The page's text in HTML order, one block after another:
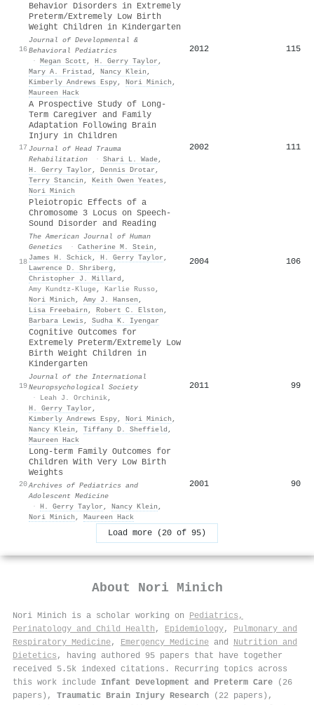
16
Behavior Disorders in Extremely
Preterm/Extremely Low Birth
Weight Children in Kindergarten
Journal of Developmental &
Behavioral Pediatrics
· Megan Scott , H. Gerry Taylor ,
Mary A. Fristad , Nancy Klein ,
Kimberly Andrews Espy, Nori Minich ,
Maureen Hack
2012 115
17
A Prospective Study of Long-
Term Caregiver and Family
Adaptation Following Brain
Injury in Children
Journal of Head Trauma
Rehabilitation
· Shari L. Wade,
H. Gerry Taylor , Dennis Drotar ,
Terry Stancin , Keith Owen Yeates ,
Nori Minich
2002 111
18
Pleiotropic Effects of a
Chromosome 3 Locus on Speech-
Sound Disorder and Reading
The American Journal of Human
Genetics
· Catherine M. Stein ,
James H. Schick, H. Gerry Taylor ,
Lawrence D. Shriberg ,
Christopher J. Millard ,
Amy Kundtz-Kluge, Karlie Russo,
Nori Minich , Amy J. Hansen ,
Lisa Freebairn , Robert C. Elston ,
Barbara Lewis , Sudha K. Iyengar
2004 106
19
Cognitive Outcomes for
Extremely Preterm/Extremely Low
Birth Weight Children in
Kindergarten
Journal of the International
Neuropsychological Society
·
Leah J. Orchinik ,
H. Gerry Taylor ,
Kimberly Andrews Espy, Nori Minich ,
Nancy Klein , Tiffany D. Sheffield ,
Maureen Hack
2011 99
20
Long-term Family Outcomes for
Children With Very Low Birth
Weights
Archives of Pediatrics and
Adolescent Medicine
· H. Gerry Taylor , Nancy Klein ,
Nori Minich , Maureen Hack
2001 90
Load more (20 of 95)
About Nori Minich
Nori Minich is a scholar working on Pediatrics,
Perinatology and Child Health , Epidemiology, Pulmonary and
Respiratory Medicine, Emergency Medicine and Nutrition and
Dietetics , having authored 95 papers that have together
received 5.5k indexed citations . Recurring topics across
this work include Infant Development and Preterm Care (26
papers), Traumatic Brain Injury Research (22 papers),